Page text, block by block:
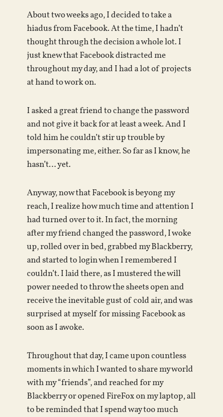
About two weeks ago, I decided to take a
hiadus from Facebook. At the time, I hadn’t
thought through the decision a whole lot. I
just knew that Facebook distracted me
throughout my day, and I had a lot of projects
at hand to work on.
I asked a great friend to change the password
and not give it back for at least a week. And I
told him he couldn’t stir up trouble by
impersonating me, either. So far as I know, he
hasn’t… yet.
Anyway, now that Facebook is beyong my
reach, I realize how much time and attention I
had turned over to it. In fact, the morning
after my friend changed the password, I woke
up, rolled over in bed, grabbed my Blackberry,
and started to login when I remembered I
couldn’t. I laid there, as I mustered the will
power needed to throw the sheets open and
receive the inevitable gust of cold air, and was
surprised at myself for missing Facebook as
soon as I awoke.
Throughout that day, I came upon countless
moments in which I wanted to share my world
with my “friends”, and reached for my
Blackberry or opened FireFox on my laptop, all
to be reminded that I spend way too much